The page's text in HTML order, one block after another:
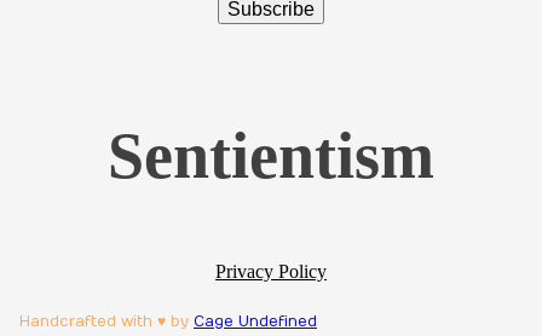
Sentientism
Privacy Policy
Handcrafted with ♥ by Cage Undefined